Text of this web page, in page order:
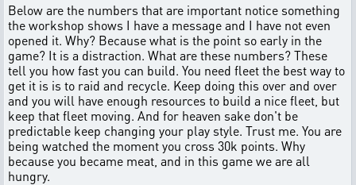
Below are the numbers that are important notice something
the workshop shows I have a message and I have not even
opened it. Why? Because what is the point so early in the
game? It is a distraction. What are these numbers? These
tell you how fast you can build. You need fleet the best way to
get it is is to raid and recycle. Keep doing this over and over
and you will have enough resources to build a nice fleet, but
keep that fleet moving. And for heaven sake don't be
predictable keep changing your play style. Trust me. You are
being watched the moment you cross 30k points. Why
because you became meat, and in this game we are all
hungry.